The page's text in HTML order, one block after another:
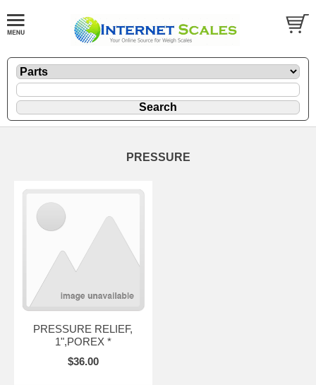
PRESSURE
PRESSURE RELIEF,
1",POREX *
$36.00